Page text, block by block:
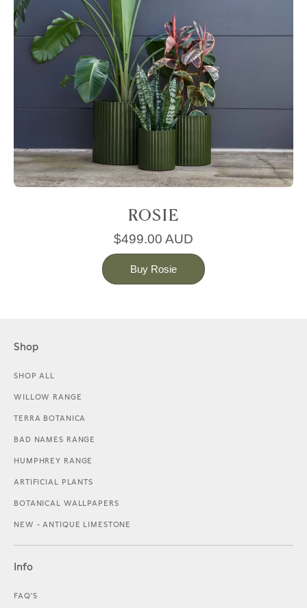
ROSIE
$499.00 AUD
Buy Rosie
Shop
SHOP ALL
WILLOW RANGE
TERRA BOTANICA
BAD NAMES RANGE
HUMPHREY RANGE
ARTIFICIAL PLANTS
BOTANICAL WALLPAPERS
NEW - ANTIQUE LIMESTONE
Info
FAQ'S